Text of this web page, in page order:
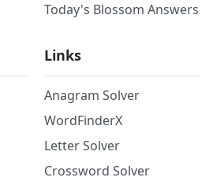
Today's Blossom Answers
Links
Anagram Solver
WordFinderX
Letter Solver
Crossword Solver